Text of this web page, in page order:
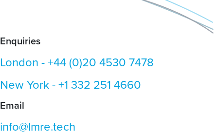
Enquiries
London -+44 (0)20 4530 7478
New York -+1 332 251 4660
Email
info@lmre.tech